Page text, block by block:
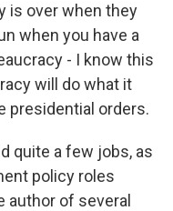
is over when they
when you have a
- I know this
will do what it
presidential orders.
quite a few jobs, as
policy roles
author of several